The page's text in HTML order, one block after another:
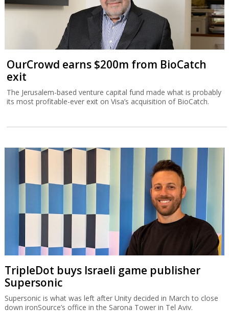
OurCrowd earns $200m from BioCatch
exit
The Jerusalem-based venture capital fund made what is probably
its most profitable-ever exit on Visa’s acquisition of BioCatch.
TripleDot buys Israeli game publisher
Supersonic
Supersonic is what was left after Unity decided in March to close
down ironSource’s office in the Sarona Tower in Tel Aviv.